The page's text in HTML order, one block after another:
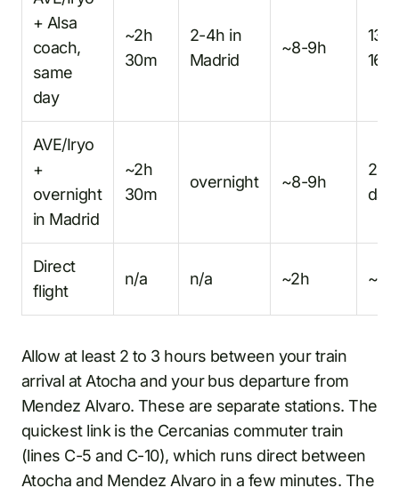
+ Alsa
coach,
same
day
~2h
30m
2-4h in
Madrid
~8-9h
13-
16h
AVE/Iryo
+
overnight
in Madrid
~2h
30m
overnight ~8-9h
2
Direct
flight
n/a n/a ~2h ~2h
Allow at least 2 to 3 hours between your train
arrival at Atocha and your bus departure from
Mendez Alvaro. These are separate stations. The
quickest link is the Cercanias commuter train
(lines C-5 and C-10), which runs direct between
Atocha and Mendez Alvaro in a few minutes. The